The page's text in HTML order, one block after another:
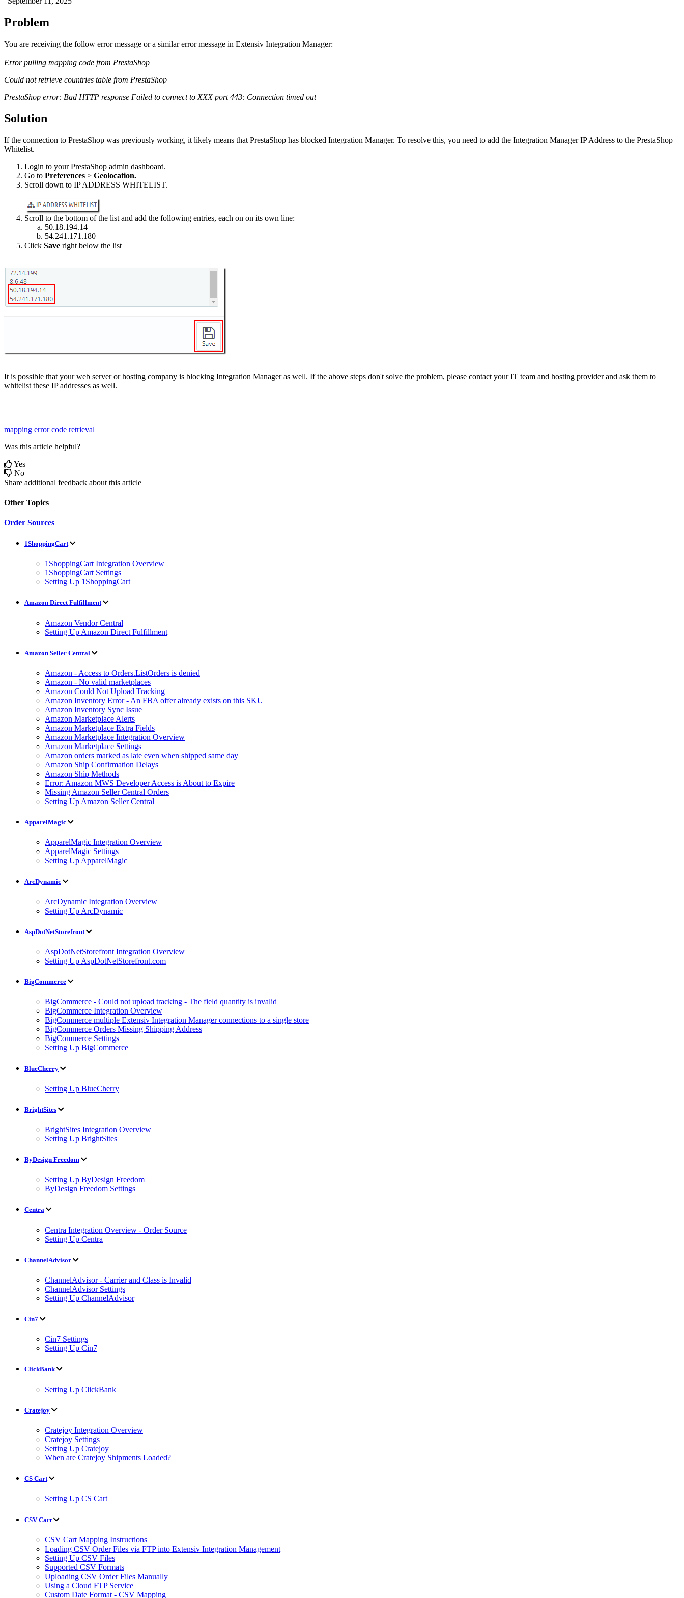
Problem
You are receiving the follow error message or a similar error message in Extensiv Integration Manager:
Error pulling mapping code from PrestaShop
Could not retrieve countries table from PrestaShop
PrestaShop error: Bad HTTP response Failed to connect to XXX port 443: Connection timed out
Solution
If the connection to PrestaShop was previously working, it likely means that PrestaShop has blocked Integration Manager. To resolve this, you need to add the Integration Manager IP Address to the PrestaShop
Whitelist.
Login to your PrestaShop admin dashboard.
Go to Preferences > Geolocation.
Scroll down to IP ADDRESS WHITELIST.
Scroll to the bottom of the list and add the following entries, each on on its own line:
50.18.194.14
54.241 .171 .180
Click Save right below the list
It is possible that your web server or hosting company is blocking Integration Manager as well. If the above steps don't solve the problem, please contact your IT team and hosting provider and ask them to
whitelist these IP addresses as well.
mapping error code retrieval
Was this article helpful?
Yes
No
Share additional feedback about this article
Other Topics
Order Sources
1ShoppingCart
1ShoppingCart Integration Overview
1ShoppingCart Settings
Setting Up 1ShoppingCart
Amazon Direct Fulfillment
Amazon Vendor Central
Setting Up Amazon Direct Fulfillment
Amazon Seller Central
Amazon - Access to Orders.ListOrders is denied
Amazon - No valid marketplaces
Amazon Could Not Upload Tracking
Amazon Inventory Error - An FBA offer already exists on this SKU
Amazon Inventory Sync Issue
Amazon Marketplace Alerts
Amazon Marketplace Extra Fields
Amazon Marketplace Integration Overview
Amazon Marketplace Settings
Amazon orders marked as late even when shipped same day
Amazon Ship Confirmation Delays
Amazon Ship Methods
Error: Amazon MWS Developer Access is About to Expire
Missing Amazon Seller Central Orders
Setting Up Amazon Seller Central
ApparelMagic
ApparelMagic Integration Overview
ApparelMagic Settings
Setting Up ApparelMagic
ArcDynamic
ArcDynamic Integration Overview
Setting Up ArcDynamic
AspDotNetStorefront
AspDotNetStorefront Integration Overview
Setting Up AspDotNetStorefront.com
BigCommerce
BigCommerce - Could not upload tracking - The field quantity is invalid
BigCommerce Integration Overview
BigCommerce multiple Extensiv Integration Manager connections to a single store
BigCommerce Orders Missing Shipping Address
BigCommerce Settings
Setting Up BigCommerce
BlueCherry
Setting Up BlueCherry
BrightSites
BrightSites Integration Overview
Setting Up BrightSites
ByDesign Freedom
Setting Up ByDesign Freedom
ByDesign Freedom Settings
Centra
Centra Integration Overview - Order Source
Setting Up Centra
ChannelAdvisor
ChannelAdvisor - Carrier and Class is Invalid
ChannelAdvisor Settings
Setting Up ChannelAdvisor
Cin7
Cin7 Settings
Setting Up Cin7
ClickBank
Setting Up ClickBank
Cratejoy
Cratejoy Integration Overview
Cratejoy Settings
Setting Up Cratejoy
When are Cratejoy Shipments Loaded?
CS Cart
Setting Up CS Cart
CSV Cart
CSV Cart Mapping Instructions
Loading CSV Order Files via FTP into Extensiv Integration Management
Setting Up CSV Files
Supported CSV Formats
Uploading CSV Order Files Manually
Using a Cloud FTP Service
Custom Date Format - CSV Mapping